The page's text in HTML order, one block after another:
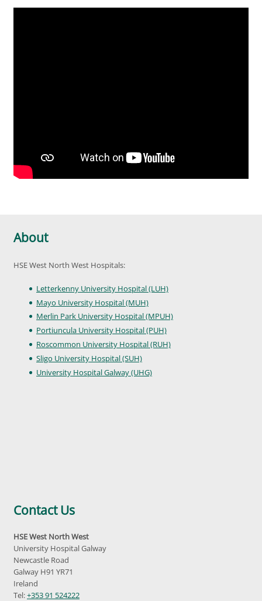
About
HSE West North West Hospitals:
Letterkenny University Hospital (LUH)
Mayo University Hospital (MUH)
Merlin Park University Hospital (MPUH)
Portiuncula University Hospital (PUH)
Roscommon University Hospital (RUH)
Sligo University Hospital (SUH)
University Hospital Galway (UHG)
Contact Us
HSE West North West
University Hospital Galway
Newcastle Road
Galway H91 YR71
Ireland
Tel:+353 91 524222